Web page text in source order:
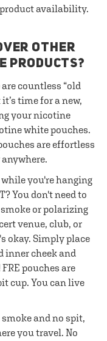
product availability.
OTHER
PRODUCTS?
countless “old
time for a new,
your nicotine
white pouches.
are effortless
you're hanging
You don't need to
or polarizing
venue, club, or
okay. Simply place
inner cheek and
pouches are
cup. You can live
and no spit,
you travel. No